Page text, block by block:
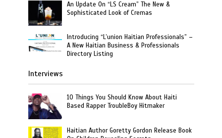
An Update On “LS Cream” The New &
Sophisticated Look of Cremas
Introducing “L’union Haitian Professionals” –
A New Haitian Business & Professionals
Directory Listing
Interviews
10 Things You Should Know About Haiti
Based Rapper TroubleBoy Hitmaker
Haitian Author Goretty Gordon Release Book